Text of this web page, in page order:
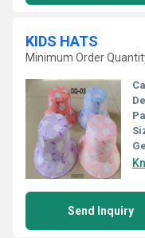
KIDS HATS
Minimum Order
Send Inquiry